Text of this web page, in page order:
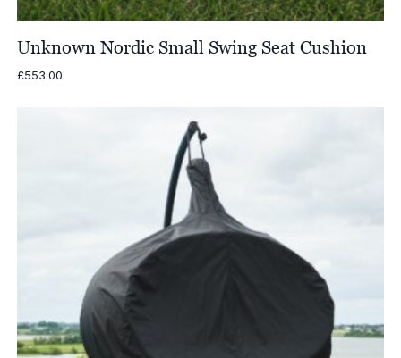
Unknown Nordic Small Swing Seat Cushion
£553.00